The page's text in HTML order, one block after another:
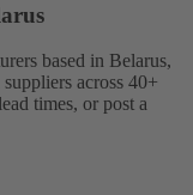
based in Belarus,
across 40+
times, or post a